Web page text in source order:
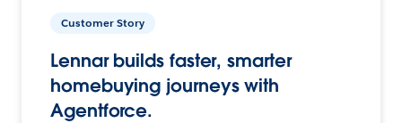
Customer Story
Lennar builds faster, smarter
homebuying journeys with
Agentforce.